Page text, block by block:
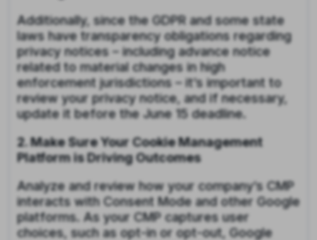
Additionally, since the GDPR and some state
laws have transparency obligations regarding
privacy notices – including advance notice
related to material changes in high
enforcement jurisdictions – it’s important to
review your privacy notice, and if necessary,
update it before the June 15 deadline.
2. Make Sure Your Cookie Management
Platform is Driving Outcomes
Analyze and review how your company’s CMP
interacts with Consent Mode and other Google
platforms. As your CMP captures user
choices, such as opt-in or opt-out, Google